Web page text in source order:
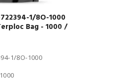
1/8O-1000
Bag - 1000 /
1/8O-1000